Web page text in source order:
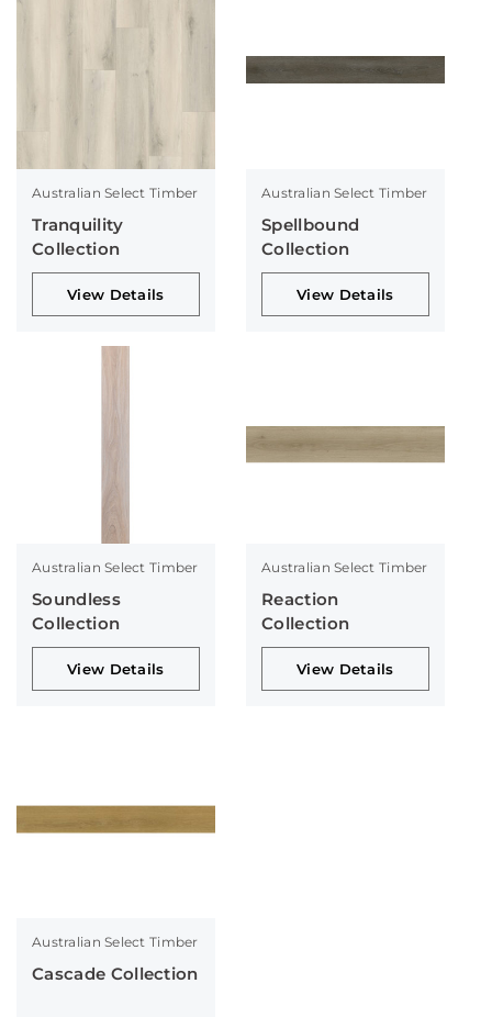
Australian Select Timber
Tranquility
Collection
View Details
Australian Select Timber
Spellbound
Collection
View Details
Australian Select Timber
Soundless
Collection
View Details
Australian Select Timber
Reaction
Collection
View Details
Australian Select Timber
Cascade Collection